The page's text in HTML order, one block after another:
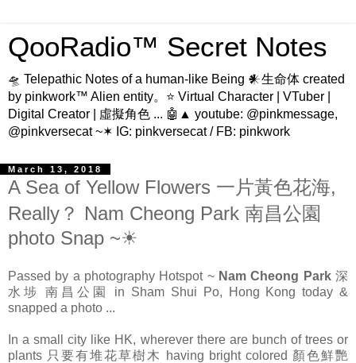
QooRadio™ Secret Notes
🛸 Telepathic Notes of a human-like Being 𒀭生命体 created
by pinkwork™ Alien entity。⭐ Virtual Character | VTuber |
Digital Creator | 虛擬角色 ... 🤖▲ youtube: @pinkmessage,
@pinkversecat ~✶ IG: pinkversecat / FB: pinkwork
March 13, 2018
A Sea of Yellow Flowers 一片黃色花海,
Really？ Nam Cheong Park 南昌公園
photo Snap ~☀
Passed by a photography Hotspot ~ Nam Cheong Park深
水埗南昌公園 in Sham Shui Po, Hong Kong today &
snapped a photo ...
In a small city like HK, wherever there are bunch of trees or
plants 只要有堆花草樹木 having bright colored 顏色鮮艷